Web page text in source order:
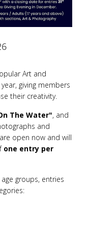
Art and
giving members
their creativity.
The Water", and
and
open now and will
one entry per
groups, entries